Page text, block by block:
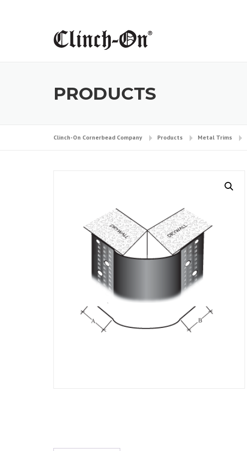
PRODUCTS
Clinch-On Cornerbead Company Products Metal Trims